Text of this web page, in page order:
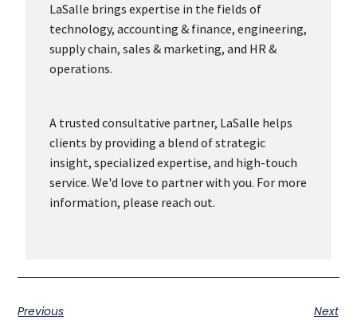
LaSalle brings expertise in the fields of
technology, accounting & finance, engineering,
supply chain, sales & marketing, and HR &
operations.
A trusted consultative partner, LaSalle helps
clients by providing a blend of strategic
insight, specialized expertise, and high-touch
service. We'd love to partner with you. For more
information, please reach out.
Previous Next